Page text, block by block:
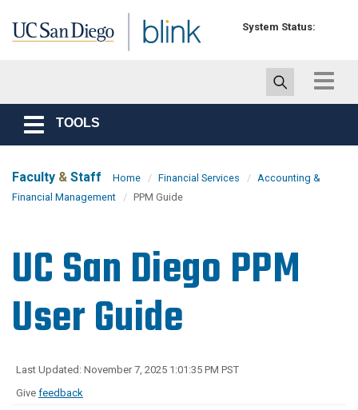
System Status:
Toggle
Toggle
navigation
TOOLS
Faculty & Staff Home Financial Services
Accounting &
Financial Management
PPM Guide
UC San Diego PPM
User Guide
Last Updated: November 7, 2025 1:01:35 PM PST
Give feedback